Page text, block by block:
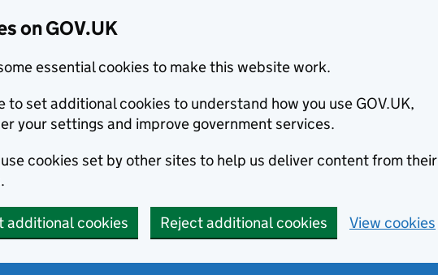
on GOV.UK
essential cookies to make this website work.
to set additional cookies to understand how you use GOV.UK,
your settings and improve government services.
use cookies set by other sites to help us deliver content from their
additional cookies Reject additional cookies View cookies